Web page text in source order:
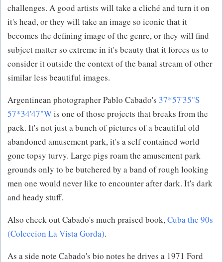
challenges. A good artists will take a cliché and turn it on
it's head, or they will take an image so iconic that it
becomes the defining image of the genre, or they will find
subject matter so extreme in it's beauty that it forces us to
consider it outside the context of the banal stream of other
similar less beautiful images.
Argentinean photographer Pablo Cabado's 37*57'35"S
57*34'47"Wis one of those projects that breaks from the
pack. It's not just a bunch of pictures of a beautiful old
abandoned amusement park, it's a self contained world
gone topsy turvy. Large pigs roam the amusement park
grounds only to be butchered by a band of rough looking
men one would never like to encounter after dark. It's dark
and heady stuff.
Also check out Cabado's much praised book, Cuba the 90s
(Coleccion La Vista Gorda).
As a side note Cabado's bio notes he drives a 1971 Ford